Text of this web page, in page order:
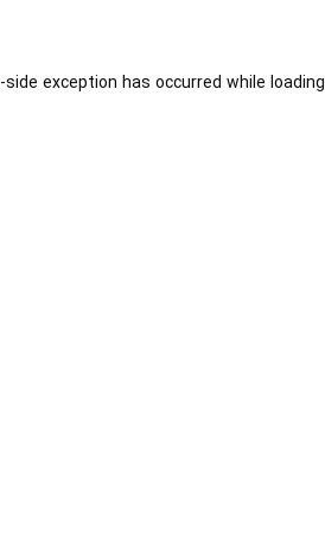
-side exception has occurred while loading